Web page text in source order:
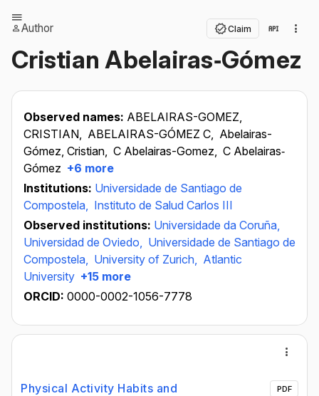
Author Claim
Cristian Abelairas‐Gómez
Observed names: ABELAIRAS-GOMEZ,
CRISTIAN, ABELAIRAS-GÓMEZ C, Abelairas-
Gómez, Cristian, C Abelairas-Gomez, C Abelairas‐
Gómez +6 more
Institutions: Universidade de Santiago de
Compostela, Instituto de Salud Carlos III
Observed institutions: Universidade da Coruña,
Universidad de Oviedo, Universidade de Santiago de
Compostela, University of Zurich, Atlantic
University +15 more
ORCID: 0000-0002-1056-7778
Physical Activity Habits and
PDF